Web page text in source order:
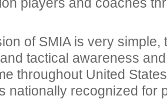
players and coaches
of SMIA is very simple,
tactical awareness
throughout United
nationally recognized for